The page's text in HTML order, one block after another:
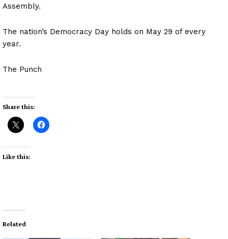
Assembly.
The nation’s Democracy Day holds on May 29 of every
year.
The Punch
Share this:
Like this:
Related